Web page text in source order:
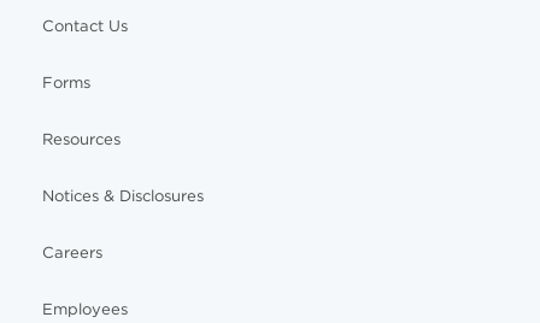
Contact Us
Forms
Resources
Notices & Disclosures
Careers
Employees